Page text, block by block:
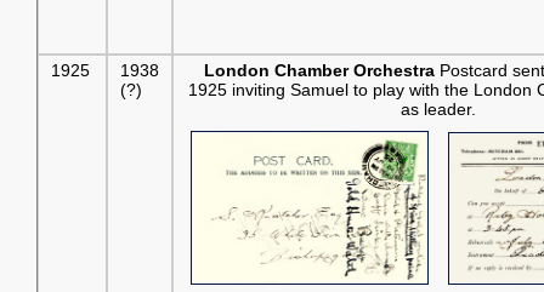
1925
1938
(?)
London Chamber Orchestra Postcard
1925 inviting Samuel to play with the London
as leader.